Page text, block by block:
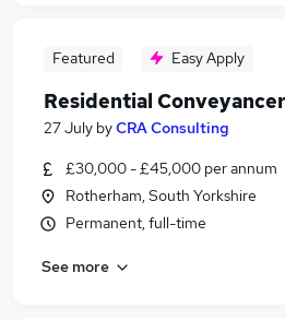
Featured Easy Apply
Residential Conveyancer
27 July byCRA Consulting
£30,000 - £45,000 per annum
Rotherham, South Yorkshire
Permanent, full-time
See more